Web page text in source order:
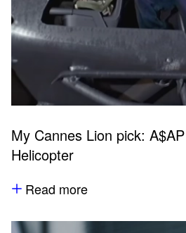
My Cannes Lion pick:
Helicopter
Read more